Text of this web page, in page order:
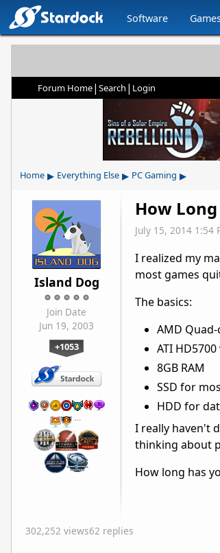
Software
Forum Home| Search | Login
Home ▸ Everything Else ▸ PC Gaming ▸
Island Dog
Join Date
Jun 19, 2003
+1053
…
How
July 15, 2014 1:54
I realized my
most games
The basics:
AMD
ATI
8GB RAM
SSD for
HDD for
I really haven't
thinking about
How long has
302,252 views62 replies